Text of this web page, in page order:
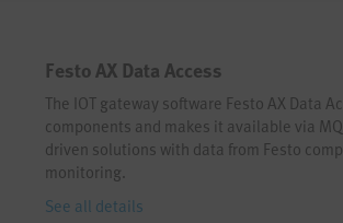
Festo AX Data Access
The IOT gateway software Festo AX Data
components and makes it available via
driven solutions with data from Festo
monitoring.
See all details